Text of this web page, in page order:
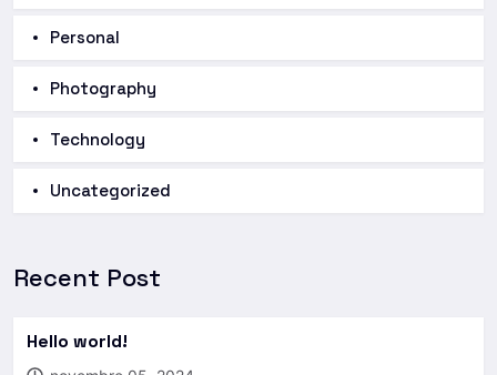
Personal
Photography
Technology
Uncategorized
Recent Post
Hello world!